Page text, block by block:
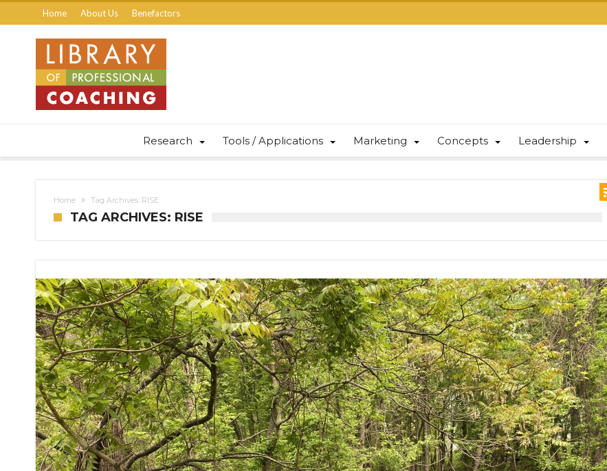
Home About Us Benefactors
Research Tools / Applications Marketing Concepts Leadership
Home Tag Archives: RISE
TAG ARCHIVES: RISE